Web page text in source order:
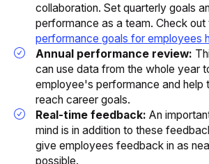
collaboration. Set quarterly goals
performance as a team. Check out
performance goals for employees
Annual performance review:
can use data from the whole year
employee's performance and help
reach career goals.
Real-time feedback: An
mind is in addition to these
give employees feedback in as
possible.